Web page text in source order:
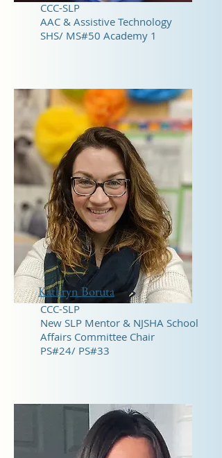
CCC-SLP
AAC & Assistive Technology
SHS/ MS#50 Academy 1
Kathryn Boruta
CCC-SLP
New SLP Mentor & NJSHA School
Affairs Committee Chair
PS#24/ PS#33